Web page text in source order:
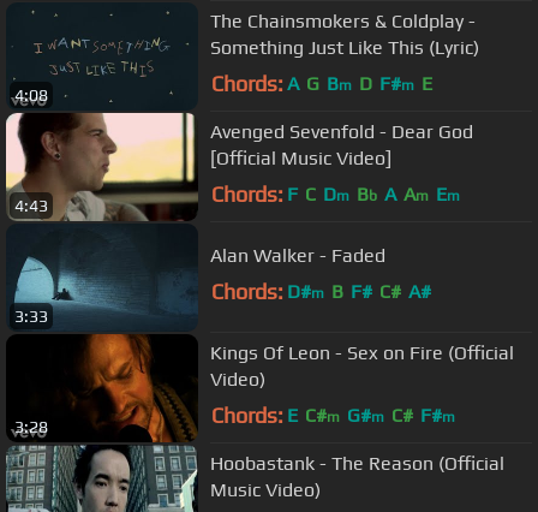
4:08
The Chainsmokers & Coldplay -
Something Just Like This (Lyric)
Chords: A G Bm D F#m E
4:43
Avenged Sevenfold - Dear God
[Official Music Video]
Chords: F C Dm Bb A Am Em
3:33
Alan Walker - Faded
Chords: D#m B F# C# A#
3:28
Kings Of Leon - Sex on Fire (Official
Video)
Chords: E C#m G#m C# F#m
Hoobastank - The Reason (Official
Music Video)